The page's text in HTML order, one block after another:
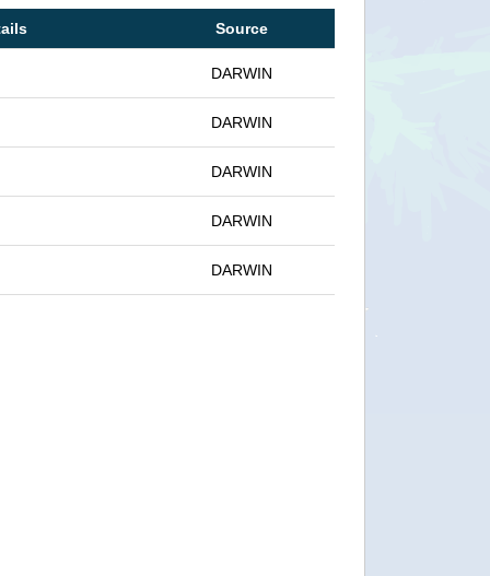
Source
DARWIN
DARWIN
DARWIN
DARWIN
DARWIN